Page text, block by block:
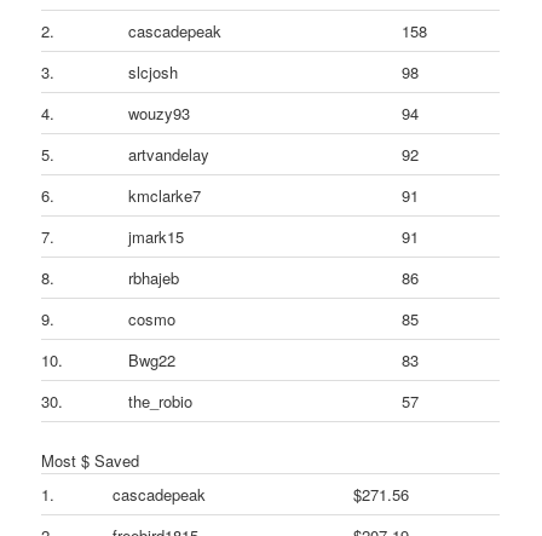
2.
cascadepeak
158
3.
slcjosh
98
4.
wouzy93
94
5.
artvandelay
92
6.
kmclarke7
91
7.
jmark15
91
8.
rbhajeb
86
9.
cosmo
85
10.
Bwg22
83
30.
the_robio 57
Most $ Saved
1.
cascadepeak
$271.56